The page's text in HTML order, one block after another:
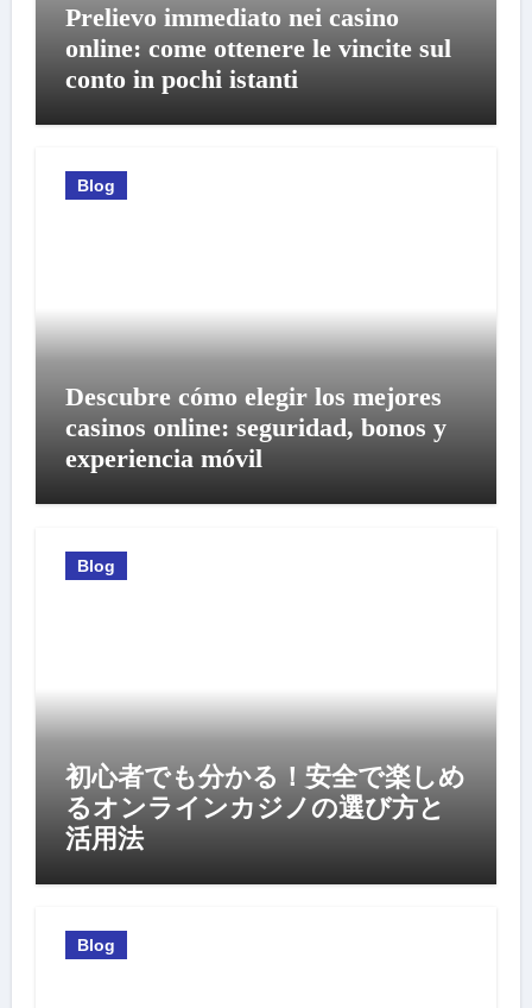
Prelievo immediato nei casino
online: come ottenere le vincite sul
conto in pochi istanti
Blog
Descubre cómo elegir los mejores
casinos online: seguridad, bonos y
experiencia móvil
Blog
初心者でも分かる！安全で楽しめ
るオンラインカジノの選び方と
活用法
Blog